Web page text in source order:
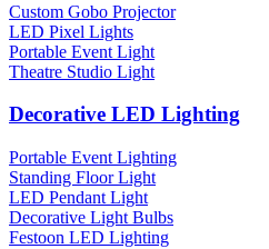
Custom Gobo Projector
LED Pixel Lights
Portable Event Light
Theatre Studio Light
Decorative LED Lighting
Portable Event Lighting
Standing Floor Light
LED Pendant Light
Decorative Light Bulbs
Festoon LED Lighting